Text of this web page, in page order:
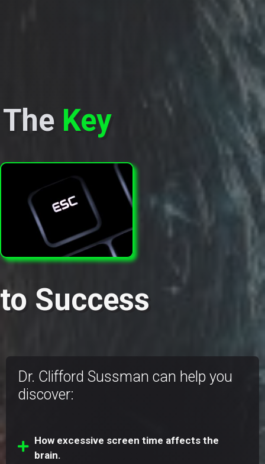
The Key
to Success
Dr. Clifford Sussman can help you
discover:
How excessive screen time affects the
brain.